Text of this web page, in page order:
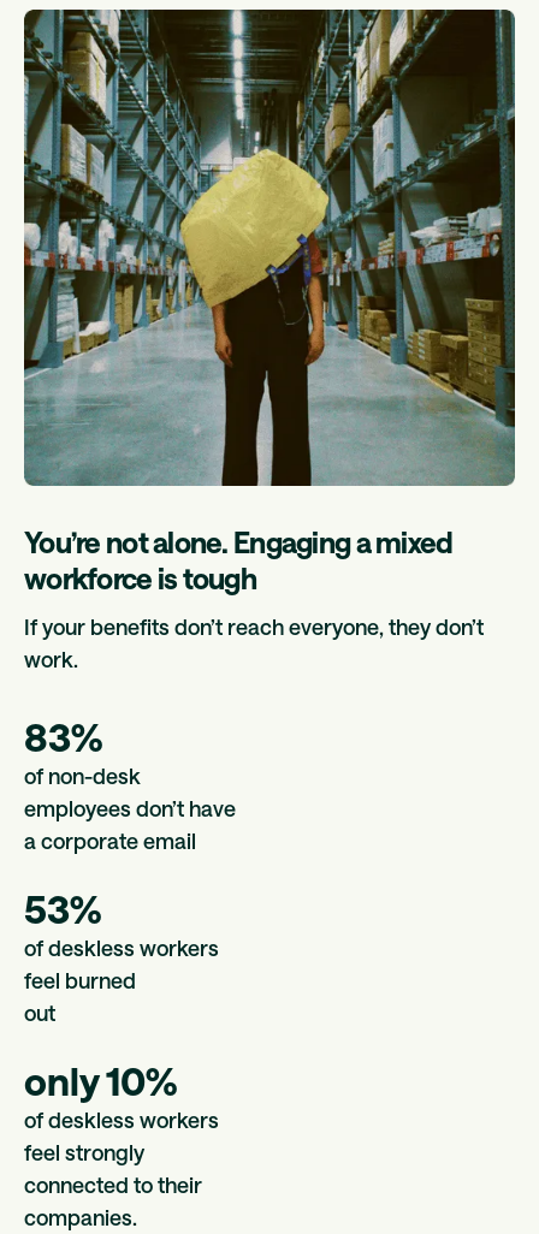
You’re not alone. Engaging a mixed
workforce is tough
If your benefits don’t reach everyone, they don’t
work.
83%
of non-desk
employees don’t have
a corporate email
53%
of deskless workers
feel burned
out
only 10%
of deskless workers
feel strongly
connected to their
companies.